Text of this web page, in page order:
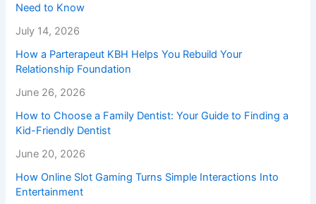
Need to Know
July 14, 2026
How a Parterapeut KBH Helps You Rebuild Your
Relationship Foundation
June 26, 2026
How to Choose a Family Dentist: Your Guide to Finding a
Kid-Friendly Dentist
June 20, 2026
How Online Slot Gaming Turns Simple Interactions Into
Entertainment